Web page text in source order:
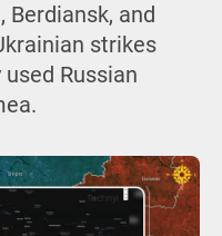
Berdiansk, and
strikes
Russian